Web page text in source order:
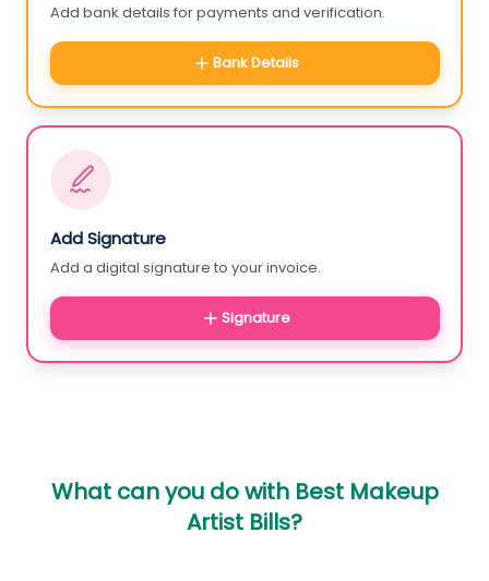
Add bank details for payments and verification.
Bank Details
Add Signature
Add a digital signature to your invoice.
Signature
What can you do with Best Makeup
Artist Bills?